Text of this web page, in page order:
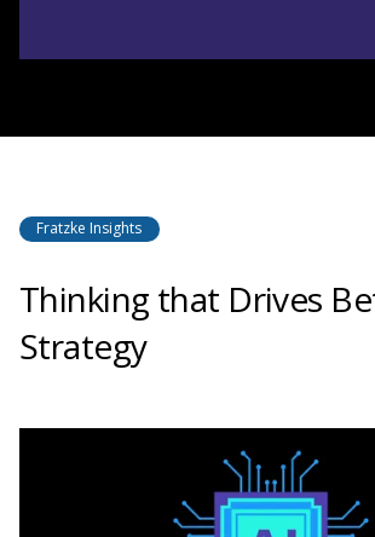
Fratzke Insights
Thinking that Drives
Strategy